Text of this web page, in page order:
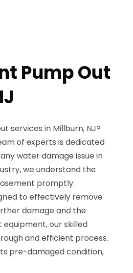
Pump Out
services in Millburn, NJ?
of experts is dedicated
water damage issue in
we understand the
promptly.
to effectively remove
damage and the
our skilled
and efficient process.
pre-damaged condition,